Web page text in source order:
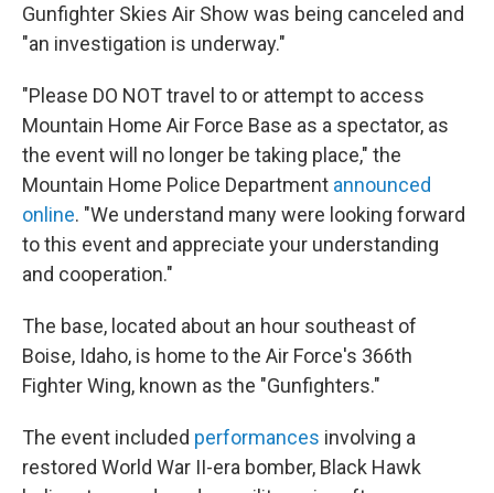
Gunfighter Skies Air Show was being canceled and
"an investigation is underway."
"Please DO NOT travel to or attempt to access
Mountain Home Air Force Base as a spectator, as
the event will no longer be taking place," the
Mountain Home Police Department announced
online. "We understand many were looking forward
to this event and appreciate your understanding
and cooperation."
The base, located about an hour southeast of
Boise, Idaho, is home to the Air Force's 366th
Fighter Wing, known as the "Gunfighters."
The event included performances involving a
restored World War II-era bomber, Black Hawk